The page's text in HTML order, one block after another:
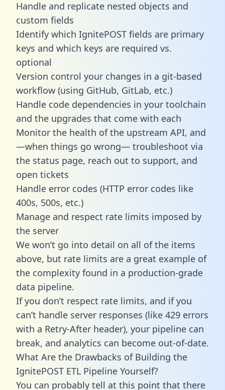
Handle and replicate nested objects and
custom fields
Identify which IgnitePOST fields are primary
keys and which keys are required vs.
optional
Version control your changes in a git-based
workflow (using GitHub, GitLab, etc.)
Handle code dependencies in your toolchain
and the upgrades that come with each
Monitor the health of the upstream API, and
—when things go wrong— troubleshoot via
the status page, reach out to support, and
open tickets
Handle error codes (HTTP error codes like
400s, 500s, etc.)
Manage and respect rate limits imposed by
the server
We won’t go into detail on all of the items
above, but rate limits are a great example of
the complexity found in a production-grade
data pipeline.
If you don’t respect rate limits, and if you
can’t handle server responses (like 429 errors
with a Retry-After header), your pipeline can
break, and analytics can become out-of-date.
What Are the Drawbacks of Building the
IgnitePOST ETL Pipeline Yourself?
You can probably tell at this point that there